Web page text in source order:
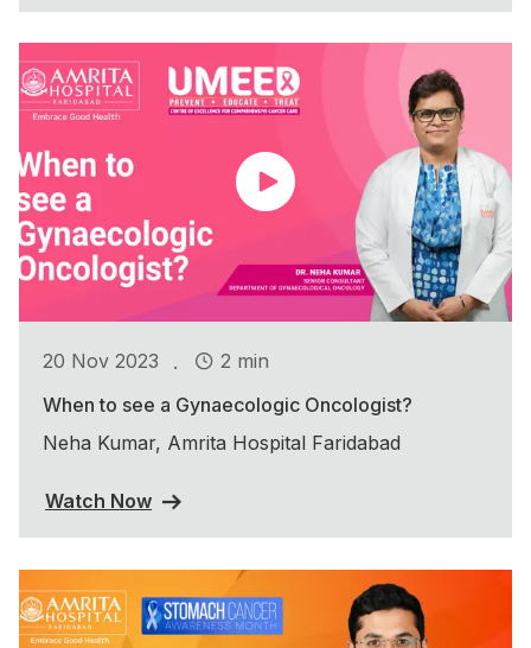
20 Nov 2023 .
2 min
When to see a Gynaecologic Oncologist?
Neha Kumar, Amrita Hospital Faridabad
Watch Now